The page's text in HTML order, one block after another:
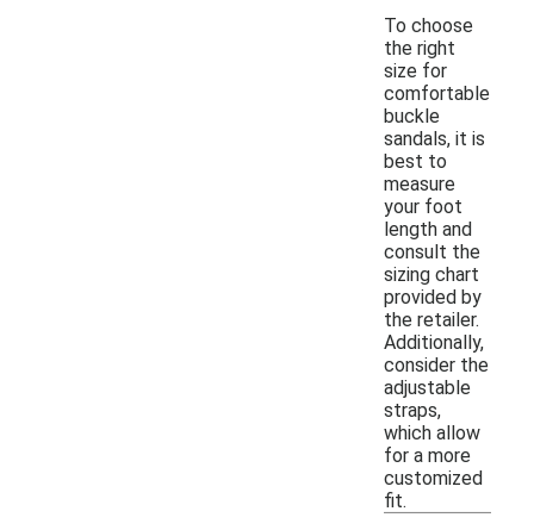
To choose
the right
size for
comfortable
buckle
sandals, it is
best to
measure
your foot
length and
consult the
sizing chart
provided by
the retailer.
Additionally,
consider the
adjustable
straps,
which allow
for a more
customized
fit.